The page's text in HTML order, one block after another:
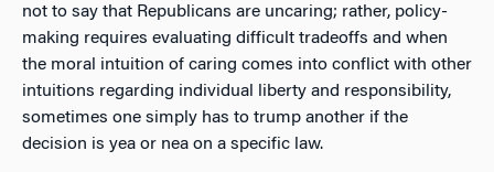
not to say that Republicans are uncaring; rather, policy-
making requires evaluating difficult tradeoffs and when
the moral intuition of caring comes into conflict with other
intuitions regarding individual liberty and responsibility,
sometimes one simply has to trump another if the
decision is yea or nea on a specific law.